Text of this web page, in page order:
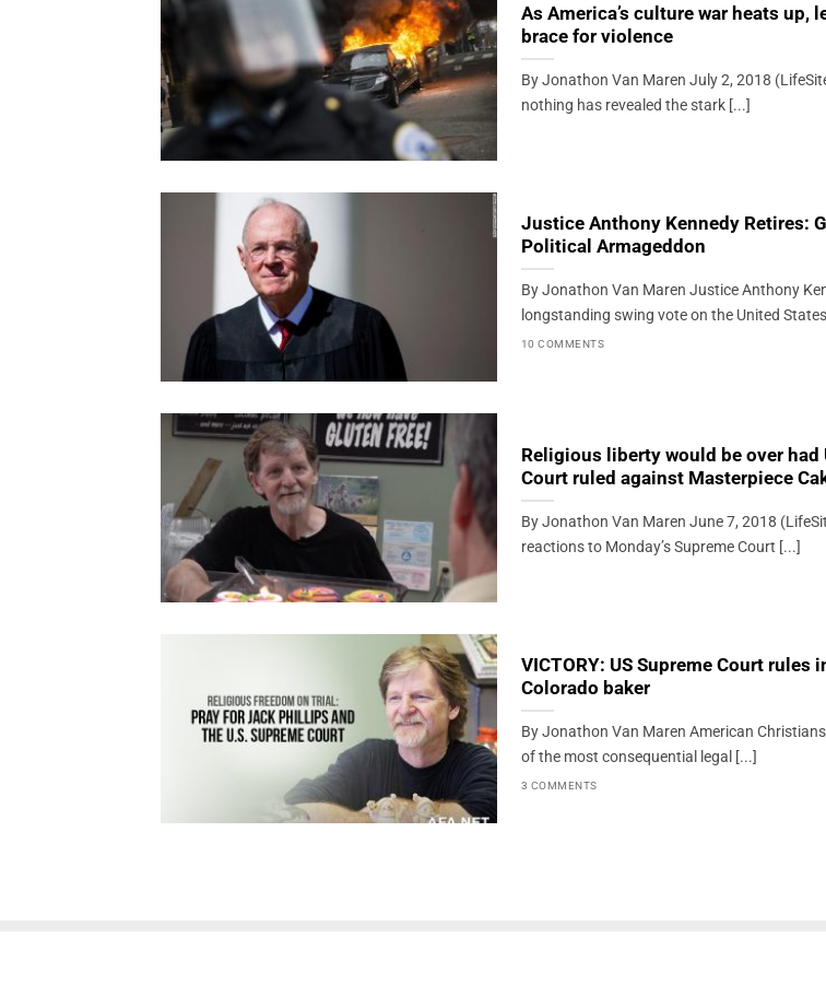
As America’s culture war heats up,
brace for violence
By Jonathon Van Maren July 2, 2018
nothing has revealed the stark [...]
Justice Anthony Kennedy Retires:
Political Armageddon
By Jonathon Van Maren Justice Anthony
longstanding swing vote on the United States
10 COMMENTS
Religious liberty would be over had
Court ruled against Masterpiece
By Jonathon Van Maren June 7, 2018
reactions to Monday’s Supreme Court [...]
VICTORY: US Supreme Court rules
Colorado baker
By Jonathon Van Maren American
of the most consequential legal [...]
3 COMMENTS